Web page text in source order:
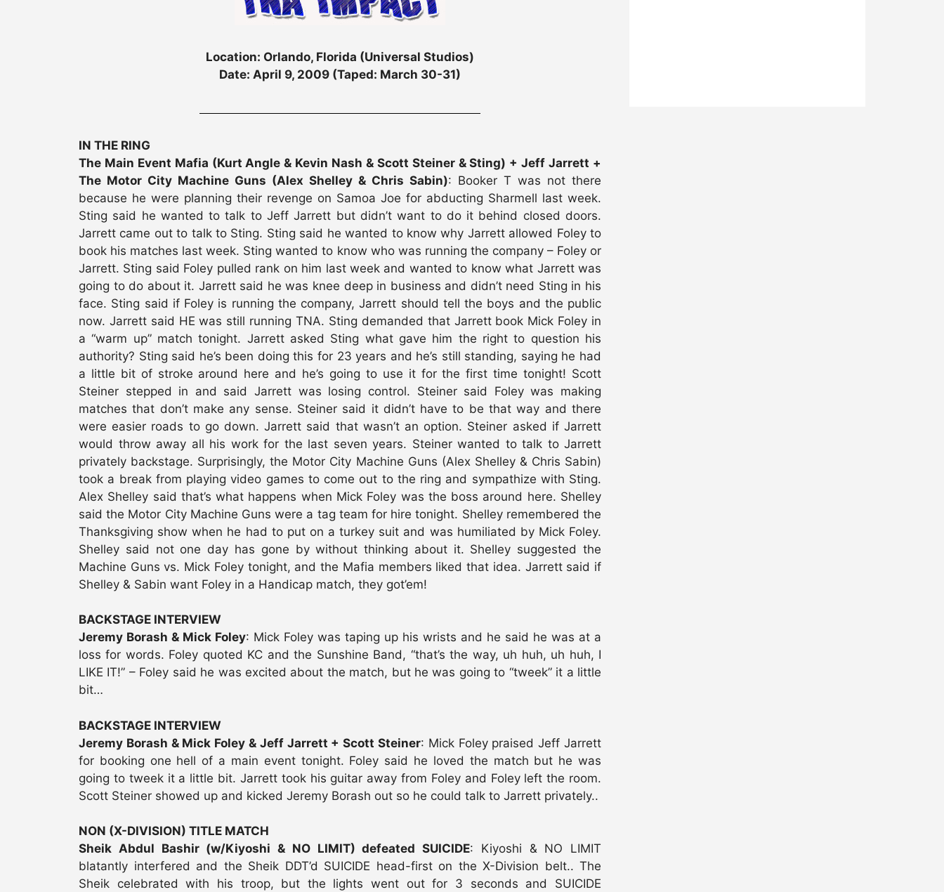
Location: Orlando, Florida (Universal Studios)
Date: April 9, 2009 (Taped: March 30-31)
IN THE RING
The Main Event Mafia (Kurt Angle & Kevin Nash & Scott Steiner & Sting) + Jeff Jarrett +
The Motor City Machine Guns (Alex Shelley & Chris Sabin): Booker T was not there
because he were planning their revenge on Samoa Joe for abducting Sharmell last week.
Sting said he wanted to talk to Jeff Jarrett but didn’t want to do it behind closed doors.
Jarrett came out to talk to Sting. Sting said he wanted to know why Jarrett allowed Foley to
book his matches last week. Sting wanted to know who was running the company – Foley or
Jarrett. Sting said Foley pulled rank on him last week and wanted to know what Jarrett was
going to do about it. Jarrett said he was knee deep in business and didn’t need Sting in his
face. Sting said if Foley is running the company, Jarrett should tell the boys and the public
now. Jarrett said HE was still running TNA. Sting demanded that Jarrett book Mick Foley in
a “warm up” match tonight. Jarrett asked Sting what gave him the right to question his
authority? Sting said he’s been doing this for 23 years and he’s still standing, saying he had
a little bit of stroke around here and he’s going to use it for the first time tonight! Scott
Steiner stepped in and said Jarrett was losing control. Steiner said Foley was making
matches that don’t make any sense. Steiner said it didn’t have to be that way and there
were easier roads to go down. Jarrett said that wasn’t an option. Steiner asked if Jarrett
would throw away all his work for the last seven years. Steiner wanted to talk to Jarrett
privately backstage. Surprisingly, the Motor City Machine Guns (Alex Shelley & Chris Sabin)
took a break from playing video games to come out to the ring and sympathize with Sting.
Alex Shelley said that’s what happens when Mick Foley was the boss around here. Shelley
said the Motor City Machine Guns were a tag team for hire tonight. Shelley remembered the
Thanksgiving show when he had to put on a turkey suit and was humiliated by Mick Foley.
Shelley said not one day has gone by without thinking about it. Shelley suggested the
Machine Guns vs. Mick Foley tonight, and the Mafia members liked that idea. Jarrett said if
Shelley & Sabin want Foley in a Handicap match, they got’em!
BACKSTAGE INTERVIEW
Jeremy Borash & Mick Foley: Mick Foley was taping up his wrists and he said he was at a
loss for words. Foley quoted KC and the Sunshine Band, “that’s the way, uh huh, uh huh, I
LIKE IT!” – Foley said he was excited about the match, but he was going to “tweek” it a little
bit…
BACKSTAGE INTERVIEW
Jeremy Borash & Mick Foley & Jeff Jarrett + Scott Steiner: Mick Foley praised Jeff Jarrett
for booking one hell of a main event tonight. Foley said he loved the match but he was
going to tweek it a little bit. Jarrett took his guitar away from Foley and Foley left the room.
Scott Steiner showed up and kicked Jeremy Borash out so he could talk to Jarrett privately..
NON (X-DIVISION) TITLE MATCH
Sheik Abdul Bashir (w/Kiyoshi & NO LIMIT) defeated SUICIDE: Kiyoshi & NO LIMIT
blatantly interfered and the Sheik DDT’d SUICIDE head-first on the X-Division belt.. The
Sheik celebrated with his troop, but the lights went out for 3 seconds and SUICIDE